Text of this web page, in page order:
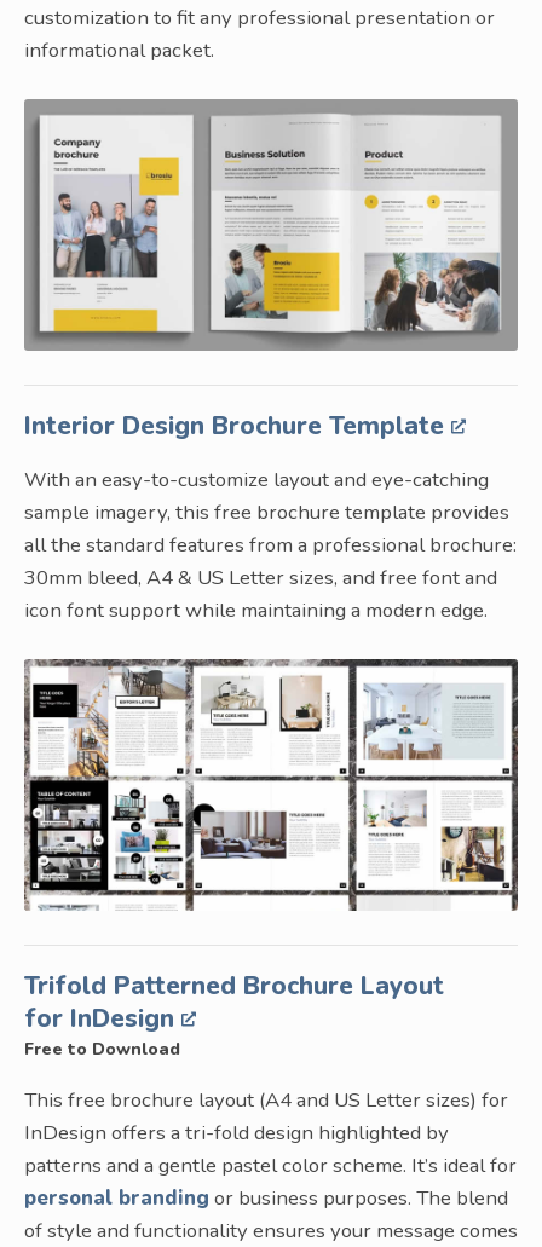
customization to fit any professional presentation or
informational packet.
Interior Design Brochure Template
With an easy-to-customize layout and eye-catching
sample imagery, this free brochure template provides
all the standard features from a professional brochure:
30mm bleed, A4 & US Letter sizes, and free font and
icon font support while maintaining a modern edge.
Trifold Patterned Brochure Layout
for InDesign
Free to Download
This free brochure layout (A4 and US Letter sizes) for
InDesign offers a tri-fold design highlighted by
patterns and a gentle pastel color scheme. It’s ideal for
personal branding or business purposes. The blend
of style and functionality ensures your message comes